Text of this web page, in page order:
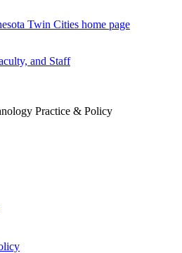
Twin Cities home page
and Staff
Practice & Policy